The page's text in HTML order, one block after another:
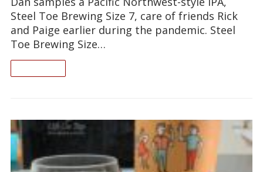
Steel Toe Brewing Size 7, care of friends Rick
and Paige earlier during the pandemic. Steel
Toe Brewing Size…